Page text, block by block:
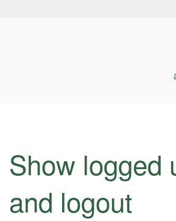
Show logged
and logout